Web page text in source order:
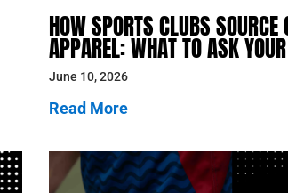
HOW SPORTS CLUBS SOURCE
APPAREL: WHAT TO ASK
June 10, 2026
Read More